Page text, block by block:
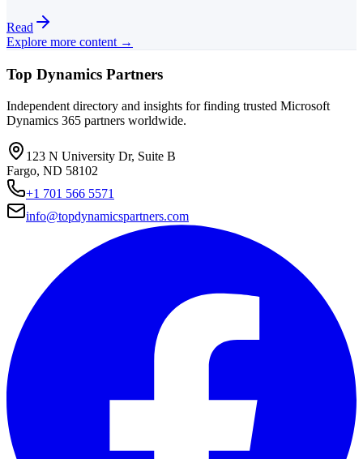
Read
Explore more content →
Top Dynamics Partners
Independent directory and insights for finding trusted Microsoft
Dynamics 365 partners worldwide.
123 N University Dr, Suite B
Fargo, ND 58102
+1 701 566 5571
info@topdynamicspartners.com